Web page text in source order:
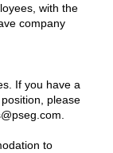
with the
company
If you have a
please
to